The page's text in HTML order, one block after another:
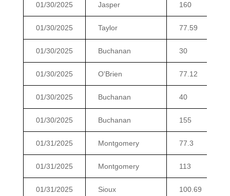
01/30/2025 Jasper 160
01/30/2025 Taylor 77.59
01/30/2025 Buchanan 30
01/30/2025 O'Brien 77.12
01/30/2025 Buchanan 40
01/30/2025 Buchanan 155
01/31/2025 Montgomery 77.3
01/31/2025 Montgomery 113
01/31/2025 Sioux 100.69